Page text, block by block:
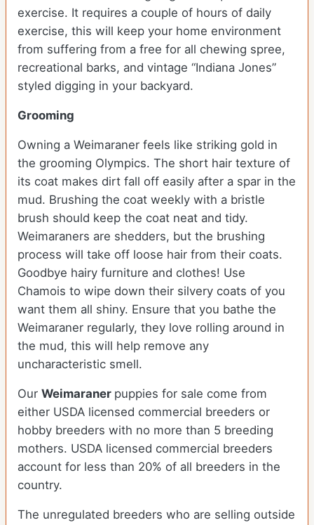
exercise. It requires a couple of hours of daily
exercise, this will keep your home environment
from suffering from a free for all chewing spree,
recreational barks, and vintage “Indiana Jones”
styled digging in your backyard.
Grooming
Owning a Weimaraner feels like striking gold in
the grooming Olympics. The short hair texture of
its coat makes dirt fall off easily after a spar in the
mud. Brushing the coat weekly with a bristle
brush should keep the coat neat and tidy.
Weimaraners are shedders, but the brushing
process will take off loose hair from their coats.
Goodbye hairy furniture and clothes! Use
Chamois to wipe down their silvery coats of you
want them all shiny. Ensure that you bathe the
Weimaraner regularly, they love rolling around in
the mud, this will help remove any
uncharacteristic smell.
Our Weimaraner puppies for sale come from
either USDA licensed commercial breeders or
hobby breeders with no more than 5 breeding
mothers. USDA licensed commercial breeders
account for less than 20% of all breeders in the
country.
The unregulated breeders who are selling outside